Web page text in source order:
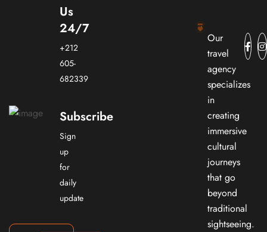
Us
24/7
+212
605-
682339
Subscribe
Sign
up
for
daily
update
Our
travel
agency
specializes
in
creating
immersive
cultural
journeys
that go
beyond
traditional
sightseeing.